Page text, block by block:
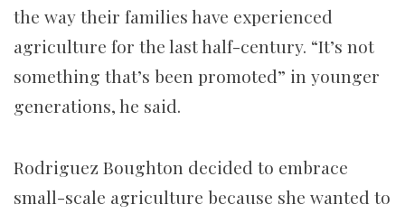
the way their families have experienced
agriculture for the last half-century. “It’s not
something that’s been promoted” in younger
generations, he said.
Rodriguez Boughton decided to embrace
small-scale agriculture because she wanted to